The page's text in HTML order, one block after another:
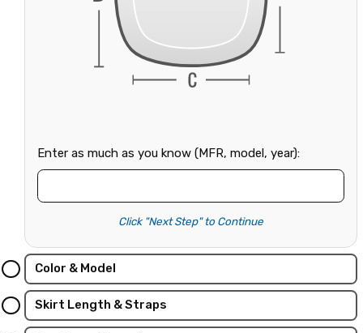
Enter as much as you know (MFR, model, year):
Click "Next Step" to Continue
Color & Model
Skirt Length & Straps